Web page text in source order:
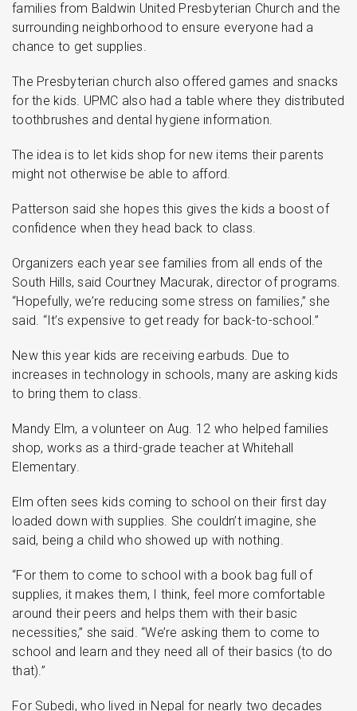
families from Baldwin United Presbyterian Church and the
surrounding neighborhood to ensure everyone had a
chance to get supplies.
The Presbyterian church also offered games and snacks
for the kids. UPMC also had a table where they distributed
toothbrushes and dental hygiene information.
The idea is to let kids shop for new items their parents
might not otherwise be able to afford.
Patterson said she hopes this gives the kids a boost of
confidence when they head back to class.
Organizers each year see families from all ends of the
South Hills, said Courtney Macurak, director of programs.
“Hopefully, we’re reducing some stress on families,” she
said. “It’s expensive to get ready for back-to-school.”
New this year kids are receiving earbuds. Due to
increases in technology in schools, many are asking kids
to bring them to class.
Mandy Elm, a volunteer on Aug. 12 who helped families
shop, works as a third-grade teacher at Whitehall
Elementary.
Elm often sees kids coming to school on their first day
loaded down with supplies. She couldn’t imagine, she
said, being a child who showed up with nothing.
“For them to come to school with a book bag full of
supplies, it makes them, I think, feel more comfortable
around their peers and helps them with their basic
necessities,” she said. “We’re asking them to come to
school and learn and they need all of their basics (to do
that).”
For Subedi, who lived in Nepal for nearly two decades